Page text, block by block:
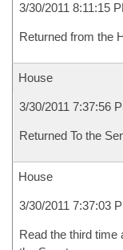
3/30/2011 8:11:15
Returned from the
House
3/30/2011 7:37:56
Returned To the
House
3/30/2011 7:37:03
Read the third time